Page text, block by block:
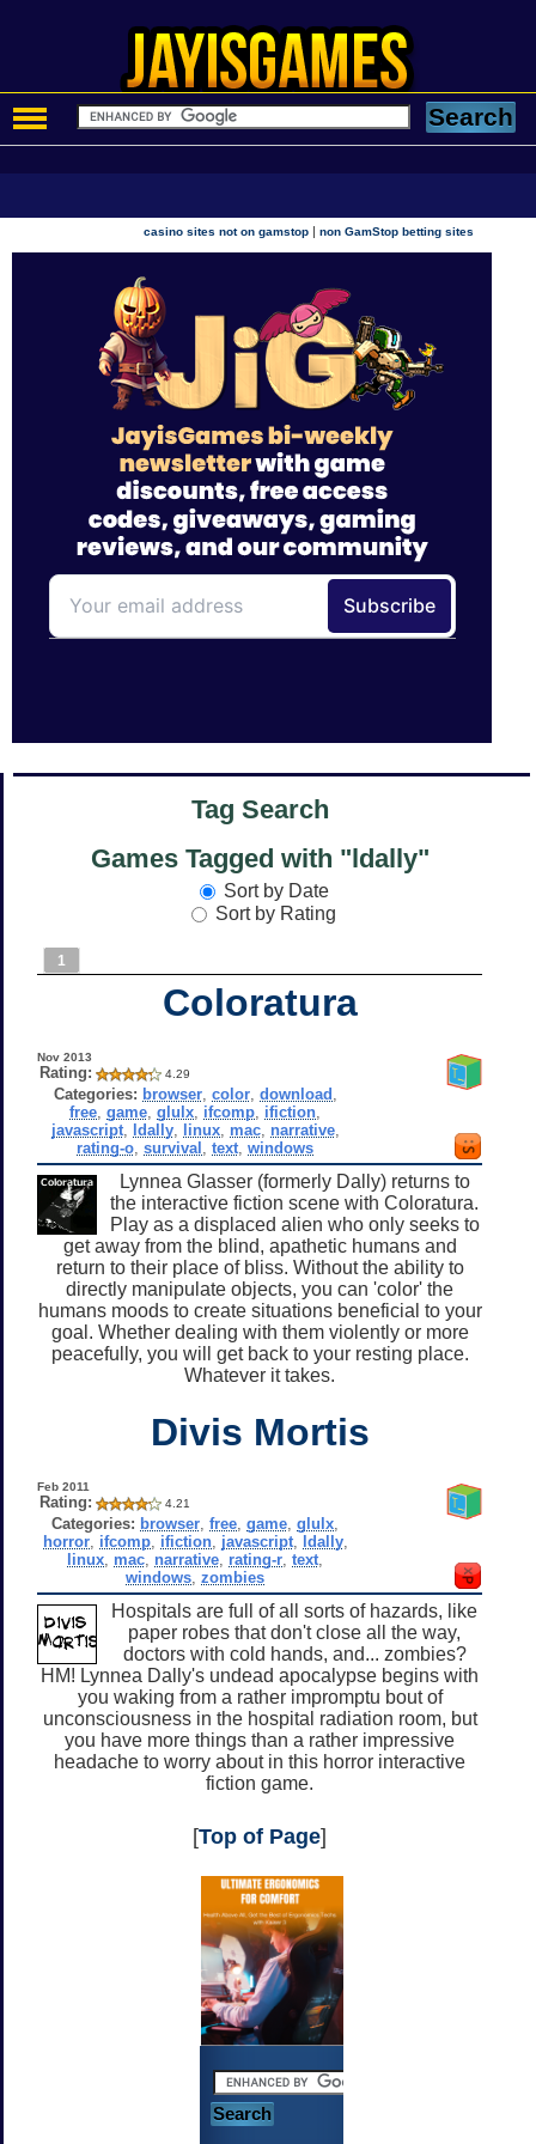
casino sites not on gamstop |non GamStop betting sites
Tag Search
Games Tagged with "ldally"
Sort by Date
Sort by Rating
1
Coloratura
Nov 2013
Rating: 4.29
Categories: browser, color, download
free ,game ,glulx ifcomp ifiction
javascript, ldally, linux, mac, narrative,
rating-o ,survival ,text ,windows
Lynnea Glasser (formerly Dally) returns to
the interactive fiction scene with Coloratura.
Play as a displaced alien who only seeks to
get away from the blind, apathetic humans and
return to their place of bliss. Without the ability to
directly manipulate objects, you can 'color' the
humans moods to create situations beneficial to your
goal. Whether dealing with them violently or more
peacefully, you will get back to your resting place.
Whatever it takes.
Divis Mortis
Feb 2011
Rating: 4.21
Categories: browser ,free ,game ,glulx
horror, ifcomp, ifiction, javascript, ldally,
linux mac narrative rating-r ,text
windows ,zombies
Hospitals are full of all sorts of hazards, like
paper robes that don't close all the way,
doctors with cold hands, and... zombies?
HM! Lynnea Dally's undead apocalypse begins with
you waking from a rather impromptu bout of
unconsciousness in the hospital radiation room, but
you have more things than a rather impressive
headache to worry about in this horror interactive
fiction game.
[Top of Page]